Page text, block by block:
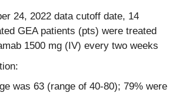
24, 2022 data cutoff date, 14
GEA patients (pts) were treated
1500 mg (IV) every two weeks
was 63 (range of 40-80); 79% were